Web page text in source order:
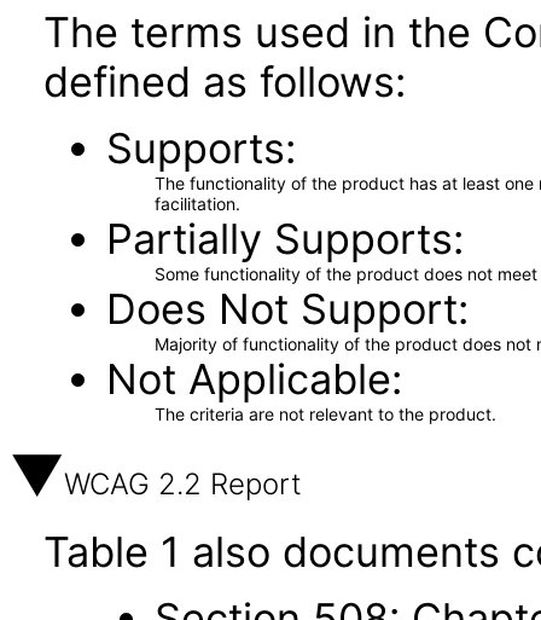
The terms used in the
defined as follows:
Supports
The functionality of the product has at least
facilitation.
Partially Supports
Some functionality of the product does not
Does Not Support
Majority of functionality of the product does not
Not Applicable
The criteria are not relevant to the product.
WCAG 2.2 Report
Table 1 also documents